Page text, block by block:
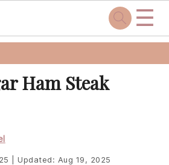
☰
Ham Steak
Updated: Aug 19, 2025